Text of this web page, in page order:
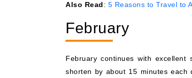
Also Read: 5 Reasons to Travel to
February
February continues with
shorten by about 15 minutes